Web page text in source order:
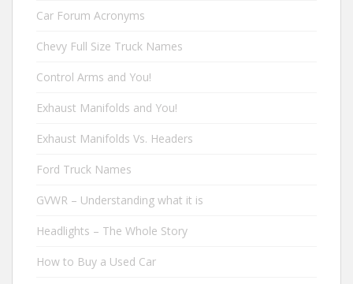
Car Forum Acronyms
Chevy Full Size Truck Names
Control Arms and You!
Exhaust Manifolds and You!
Exhaust Manifolds Vs. Headers
Ford Truck Names
GVWR – Understanding what it is
Headlights – The Whole Story
How to Buy a Used Car